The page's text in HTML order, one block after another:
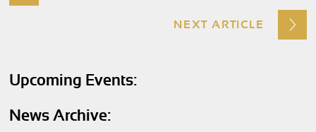
NEXT ARTICLE
Upcoming Events:
News Archive: